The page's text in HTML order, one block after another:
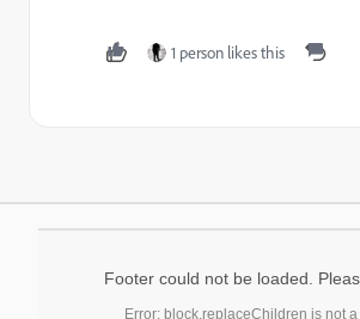
1 person likes this
Footer could not be loaded.
Error: block.replaceChildren is not